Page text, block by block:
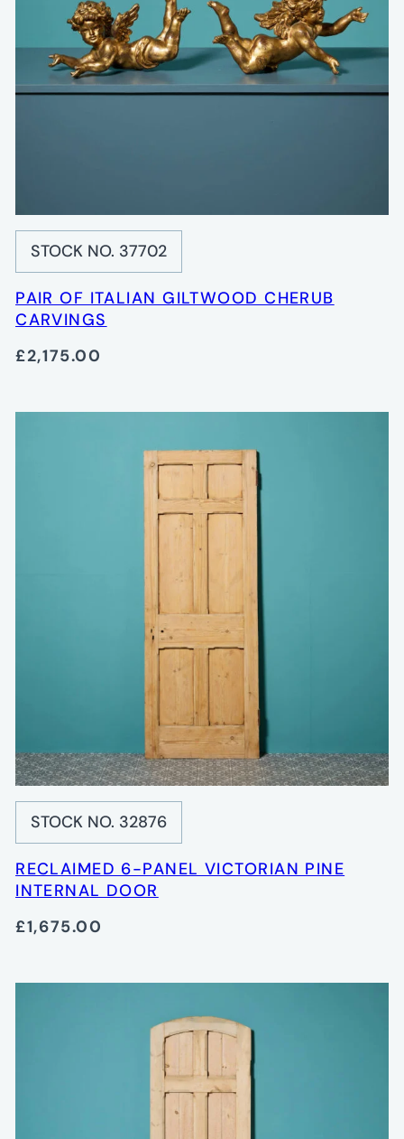
STOCK NO. 37702
PAIR OF ITALIAN GILTWOOD CHERUB
CARVINGS
£2,175.00
STOCK NO. 32876
RECLAIMED 6-PANEL VICTORIAN PINE
INTERNAL DOOR
£1,675.00